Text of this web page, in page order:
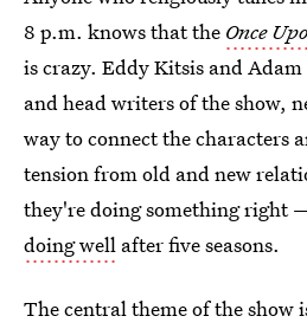
8 p.m. knows that the Once
is crazy. Eddy Kitsis and
and head writers of the show,
way to connect the characters
tension from old and new
they're doing something right
doing well after five seasons.
The central theme of the